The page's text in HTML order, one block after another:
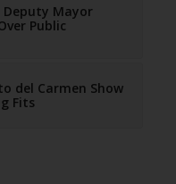
Mayor
Public
del Carmen Show
Fits